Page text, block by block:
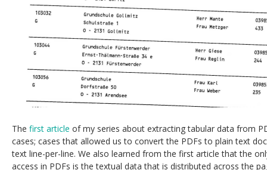
The first article of my series about extracting tabular data from
cases; cases that allowed us to convert the PDFs to plain text
text line-per-line. We also learned from the first article that the
access in PDFs is the textual data that is distributed across the